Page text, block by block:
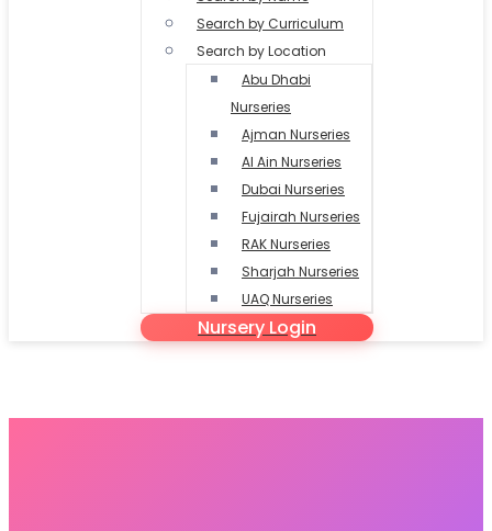
Search by Curriculum
Search by Location
Abu Dhabi
Nurseries
Ajman Nurseries
Al Ain Nurseries
Dubai Nurseries
Fujairah Nurseries
RAK Nurseries
Sharjah Nurseries
UAQ Nurseries
Nursery Login